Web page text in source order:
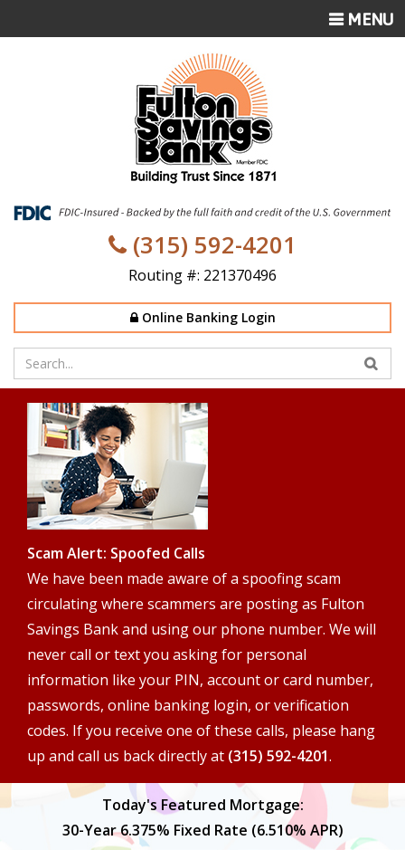
(315) 592-4201
Routing #: 221370496
Online Banking Login
Enter
your
search
terms
Scam Alert: Spoofed Calls
We have been made aware of a spoofing scam
circulating where scammers are posting as Fulton
Savings Bank and using our phone number. We will
never call or text you asking for personal
information like your PIN, account or card number,
passwords, online banking login, or verification
codes. If you receive one of these calls, please hang
up and call us back directly at (315) 592-4201.
Today's Featured Mortgage:
30-Year 6.375% Fixed Rate (6.510% APR)
TOGGLE
MENU